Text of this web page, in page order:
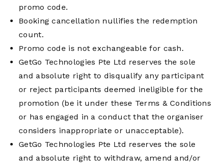
promo code.
Booking cancellation nullifies the redemption
count.
Promo code is not exchangeable for cash.
GetGo Technologies Pte Ltd reserves the sole
and absolute right to disqualify any participant
or reject participants deemed ineligible for the
promotion (be it under these Terms & Conditions
or has engaged in a conduct that the organiser
considers inappropriate or unacceptable).
GetGo Technologies Pte Ltd reserves the sole
and absolute right to withdraw, amend and/or